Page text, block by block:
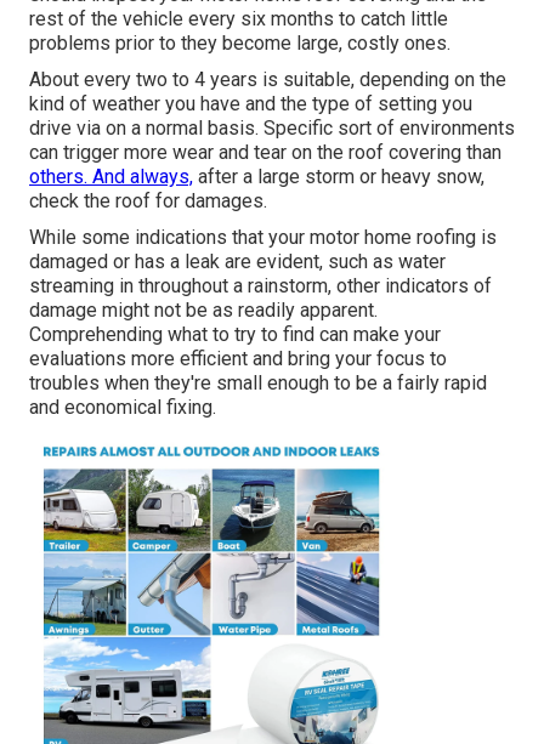
rest of the vehicle every six months to catch little
problems prior to they become large, costly ones.
About every two to 4 years is suitable, depending on the
kind of weather you have and the type of setting you
drive via on a normal basis. Specific sort of environments
can trigger more wear and tear on the roof covering than
others. And always, after a large storm or heavy snow,
check the roof for damages.
While some indications that your motor home roofing is
damaged or has a leak are evident, such as water
streaming in throughout a rainstorm, other indicators of
damage might not be as readily apparent.
Comprehending what to try to find can make your
evaluations more efficient and bring your focus to
troubles when they're small enough to be a fairly rapid
and economical fixing.